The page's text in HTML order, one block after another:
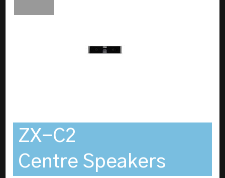
ZX-C2
Centre Speakers